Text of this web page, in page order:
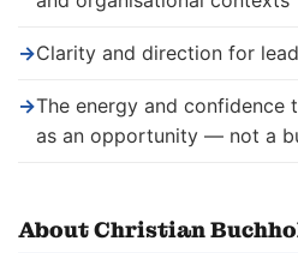
→Clarity and direction for
→The energy and confidence
as an opportunity — not a
About Christian